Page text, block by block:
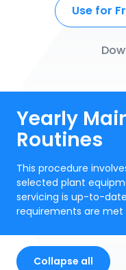
Use for
Yearly
Routines
This procedure
selected plant
servicing is up-to-
requirements are
Collapse all